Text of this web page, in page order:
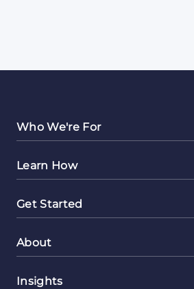
Who We're For
Learn How
Get Started
About
Insights